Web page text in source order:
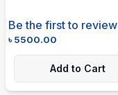
Be the first to review
৳5500.00
Add to Cart